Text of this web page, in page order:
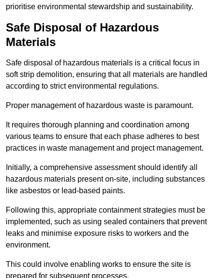
prioritise environmental stewardship and sustainability.
Safe Disposal of Hazardous
Materials
Safe disposal of hazardous materials is a critical focus in
soft strip demolition, ensuring that all materials are handled
according to strict environmental regulations.
Proper management of hazardous waste is paramount.
It requires thorough planning and coordination among
various teams to ensure that each phase adheres to best
practices in waste management and project management.
Initially, a comprehensive assessment should identify all
hazardous materials present on-site, including substances
like asbestos or lead-based paints.
Following this, appropriate containment strategies must be
implemented, such as using sealed containers that prevent
leaks and minimise exposure risks to workers and the
environment.
This could involve enabling works to ensure the site is
prepared for subsequent processes.